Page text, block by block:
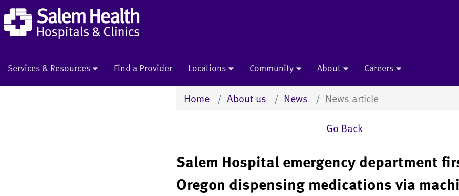
Services & Resources Find a Provider Locations Community About Careers
Home About us News
News article
Go Back
Salem Hospital emergency department
Oregon dispensing medications via